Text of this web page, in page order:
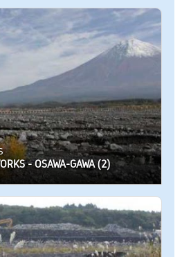
- OSAWA-GAWA (2)